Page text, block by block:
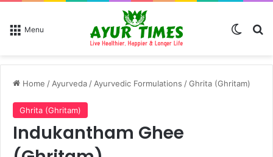
Menu
Home / Ayurveda / Ayurvedic Formulations /Ghrita (Ghritam)
Ghrita (Ghritam)
Indukantham Ghee